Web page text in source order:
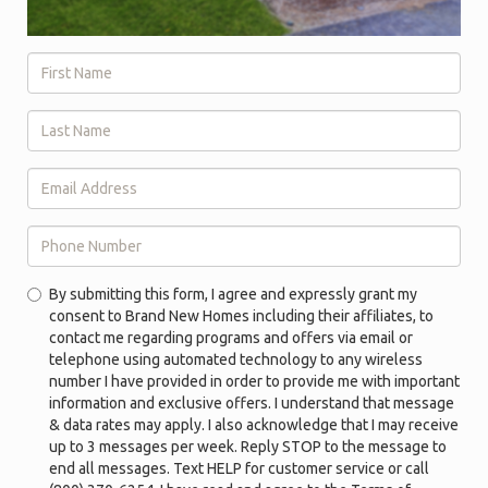
Name
*
Name
*
Address
*
Number
By submitting this form, I agree and expressly grant my
consent to Brand New Homes including their affiliates, to
contact me regarding programs and offers via email or
telephone using automated technology to any wireless
number I have provided in order to provide me with important
information and exclusive offers. I understand that message
& data rates may apply. I also acknowledge that I may receive
up to 3 messages per week. Reply STOP to the message to
end all messages. Text HELP for customer service or call